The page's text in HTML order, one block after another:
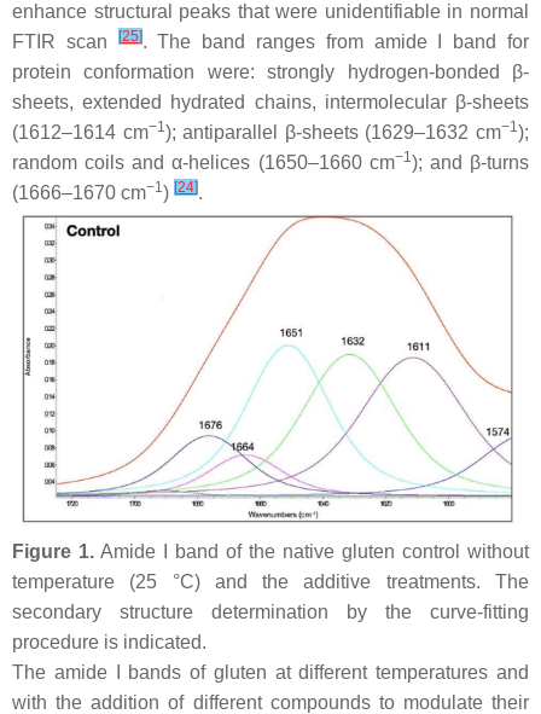
enhance structural peaks that were unidentifiable in normal
FTIR scan
[25]. The band ranges from amide I band for
protein conformation were: strongly hydrogen-bonded β-
sheets, extended hydrated chains, intermolecular β-sheets
(1612–1614 cm−1); antiparallel β-sheets (1629–1632 cm−1);
random coils and α-helices (1650–1660 cm−1); and β-turns
(1666–1670 cm−1) [24].
Figure 1. Amide I band of the native gluten control without
temperature (25 °C) and the additive treatments. The
secondary structure determination by the curve-fitting
procedure is indicated.
The amide I bands of gluten at different temperatures and
with the addition of different compounds to modulate their